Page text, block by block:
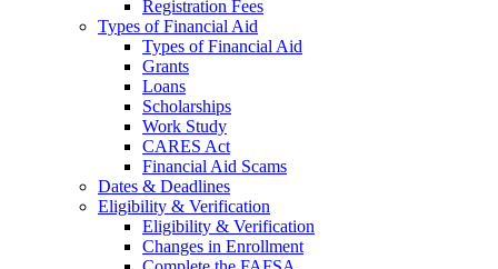
Registration Fees
Types of Financial Aid
Types of Financial Aid
Grants
Loans
Scholarships
Work Study
CARES Act
Financial Aid Scams
Dates & Deadlines
Eligibility & Verification
Eligibility & Verification
Changes in Enrollment